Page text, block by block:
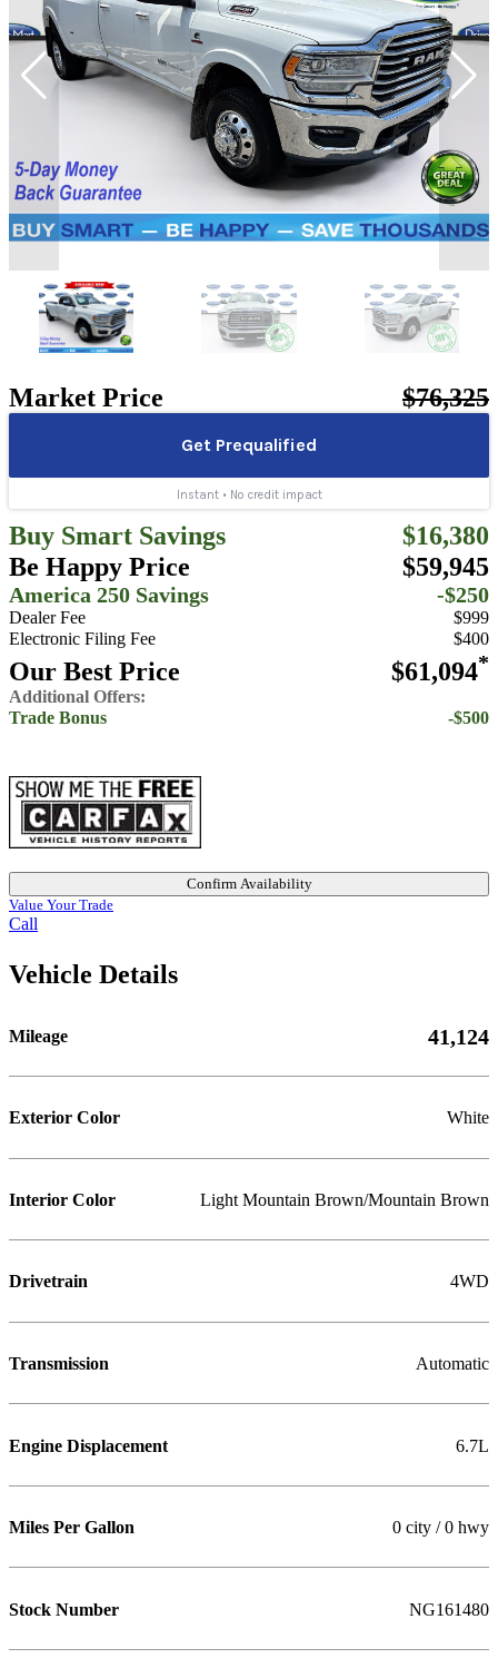
Market Price $76,325
Buy Smart Savings
$16,380
Be Happy Price
$59,945
America 250 Savings -$250
Dealer Fee
$999
Electronic Filing Fee
$400
Our Best Price $61,094*
Additional Offers:
Trade Bonus
-$500
Confirm Availability
Value Your Trade
Call
Vehicle Details
Mileage 41,124
Exterior Color White
Interior Color Light Mountain Brown/Mountain Brown
Drivetrain 4WD
Transmission Automatic
Engine Displacement 6.7L
Miles Per Gallon 0 city / 0 hwy
Stock Number NG161480